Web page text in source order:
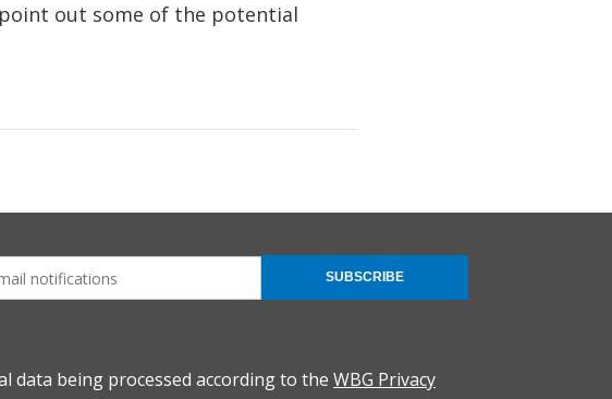
out some of the potential
data being processed according to the WBG Privacy
SUBSCRIBE